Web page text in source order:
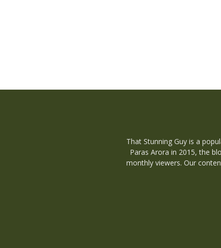
That Stunning Guy is a
Paras Arora in 2015, the
monthly viewers. Our